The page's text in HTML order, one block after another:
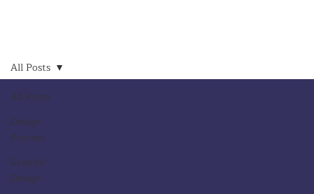
All Posts
Design
Process
Graphic
Design
All Posts